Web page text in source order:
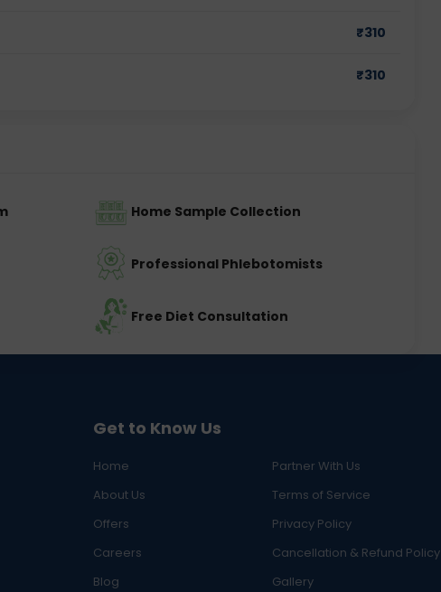
₹310
₹310
Home Sample Collection
Professional Phlebotomists
Free Diet Consultation
Get to Know Us
Home
Partner With Us
About Us
Terms of Service
Offers
Privacy Policy
Careers
Cancellation & Refund Policy
Blog
Gallery